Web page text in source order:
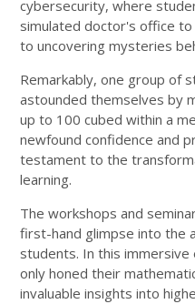
cybersecurity, where
simulated doctor's office
to uncovering mysteries
Remarkably, one group of
astounded themselves by
up to 100 cubed within a
newfound confidence and
testament to the
learning.
The workshops and
first-hand glimpse into the
students. In this
only honed their
invaluable insights into